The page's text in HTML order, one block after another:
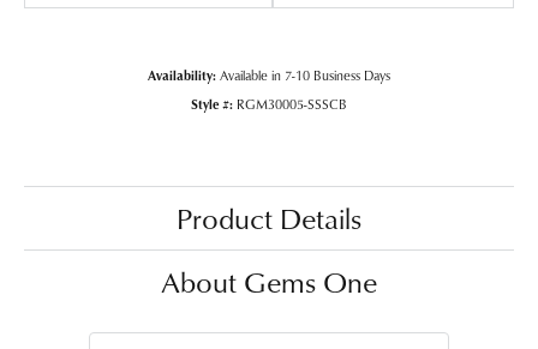
Availability: Available in 7-10 Business Days
Style #: RGM30005-SSSCB
Product Details
About Gems One